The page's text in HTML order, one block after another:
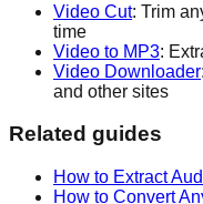
Video Cut: Trim
time
Video to MP3:
Video Downloader
and other sites
Related guides
How to Extract
How to Convert